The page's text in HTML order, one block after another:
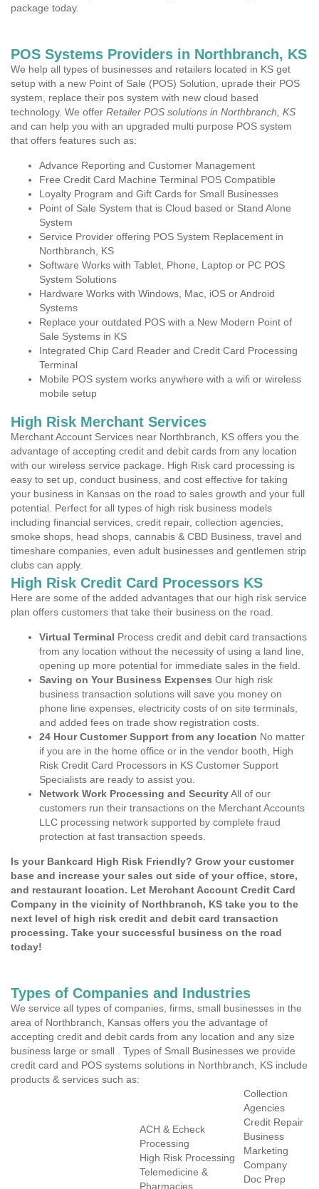
package today.
POS Systems Providers in Northbranch, KS
We help all types of businesses and retailers located in KS get
setup with a new Point of Sale (POS) Solution, uprade their POS
system, replace their pos system with new cloud based
technology. We offer Retailer POS solutions in Northbranch, KS
and can help you with an upgraded multi purpose POS system
that offers features such as:
Advance Reporting and Customer Management
Free Credit Card Machine Terminal POS Compatible
Loyalty Program and Gift Cards for Small Businesses
Point of Sale System that is Cloud based or Stand Alone
System
Service Provider offering POS System Replacement in
Northbranch, KS
Software Works with Tablet, Phone, Laptop or PC POS
System Solutions
Hardware Works with Windows, Mac, iOS or Android
Systems
Replace your outdated POS with a New Modern Point of
Sale Systems in KS
Integrated Chip Card Reader and Credit Card Processing
Terminal
Mobile POS system works anywhere with a wifi or wireless
mobile setup
High Risk Merchant Services
Merchant Account Services near Northbranch, KS offers you the
advantage of accepting credit and debit cards from any location
with our wireless service package. High Risk card processing is
easy to set up, conduct business, and cost effective for taking
your business in Kansas on the road to sales growth and your full
potential. Perfect for all types of high risk business models
including financial services, credit repair, collection agencies,
smoke shops, head shops, cannabis & CBD Business, travel and
timeshare companies, even adult businesses and gentlemen strip
clubs can apply.
High Risk Credit Card Processors KS
Here are some of the added advantages that our high risk service
plan offers customers that take their business on the road.
Virtual Terminal Process credit and debit card transactions
from any location without the necessity of using a land line,
opening up more potential for immediate sales in the field.
Saving on Your Business Expenses Our high risk
business transaction solutions will save you money on
phone line expenses, electricity costs of on site terminals,
and added fees on trade show registration costs.
24 Hour Customer Support from any location No matter
if you are in the home office or in the vendor booth, High
Risk Credit Card Processors in KS Customer Support
Specialists are ready to assist you.
Network Work Processing and SecurityAll of our
customers run their transactions on the Merchant Accounts
LLC processing network supported by complete fraud
protection at fast transaction speeds.
Is your Bankcard High Risk Friendly? Grow your customer
base and increase your sales out side of your office, store,
and restaurant location. Let Merchant Account Credit Card
Company in the vicinity of Northbranch, KS take you to the
next level of high risk credit and debit card transaction
processing. Take your successful business on the road
today!
Types of Companies and Industries
We service all types of companies, firms, small businesses in the
area of Northbranch, Kansas offers you the advantage of
accepting credit and debit cards from any location and any size
business large or small . Types of Small Businesses we provide
credit card and POS systems solutions in Northbranch, KS include
products & services such as:
ACH & Echeck
Processing
High Risk Processing
Telemedicine &
Pharmacies
Collection
Agencies
Credit Repair
Business
Marketing
Company
Doc Prep